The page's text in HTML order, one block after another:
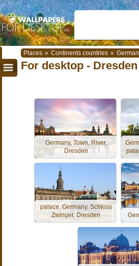
Places » Continents countries »
For desktop - Dresden
Germany, Town, River,
Dresden
palace, Germany, Schloss
Zwinger, Dresden